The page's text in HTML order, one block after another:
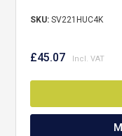
SKU:SV221HUC4K
£45.07